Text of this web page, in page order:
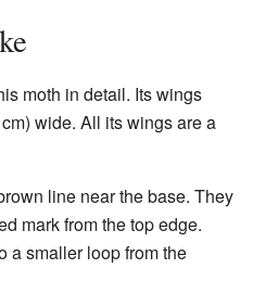
moth in detail. Its wings
wide. All its wings are a
line near the base. They
mark from the top edge.
a smaller loop from the